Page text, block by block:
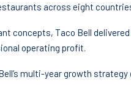
across eight
concepts, Taco Bell
operating profit.
multi-year growth